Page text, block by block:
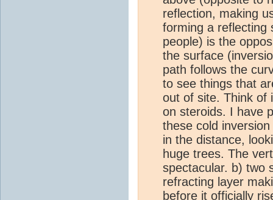
reflection, making
forming a reflecting
people) is the
the surface
path follows the
to see things that
out of site. Think of
on steroids. I have
these cold
in the distance,
huge trees. The
spectacular. b) two
refracting layer
before it officially